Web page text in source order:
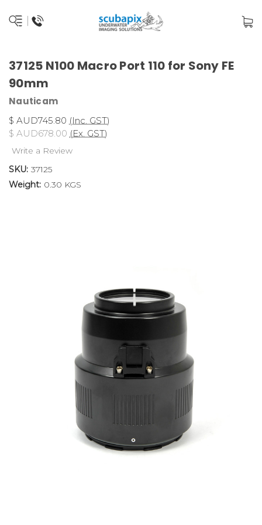
37125 N100 Macro Port 110 for Sony FE
90mm
Nauticam
$ AUD745.80 (Inc. GST)
$ AUD678.00 (Ex. GST)
Write a Review
SKU: 37125
Weight: 0.30 KGS